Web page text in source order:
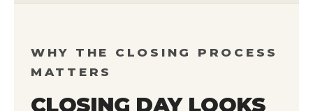
WHY THE CLOSING PROCESS
MATTERS
CLOSING DAY LOOKS